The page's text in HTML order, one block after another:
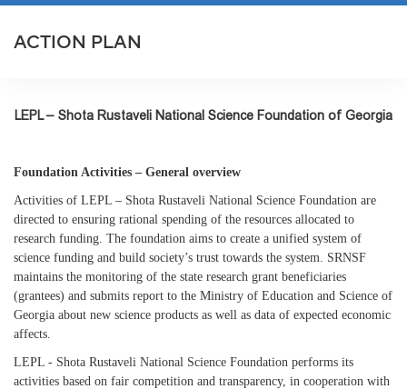
ACTION PLAN
LEPL – Shota Rustaveli National Science Foundation of Georgia
Foundation Activities – General overview
Activities of LEPL – Shota Rustaveli National Science Foundation are
directed to ensuring rational spending of the resources allocated to
research funding. The foundation aims to create a unified system of
science funding and build society’s trust towards the system. SRNSF
maintains the monitoring of the state research grant beneficiaries
(grantees) and submits report to the Ministry of Education and Science of
Georgia about new science products as well as data of expected economic
affects.
LEPL - Shota Rustaveli National Science Foundation performs its
activities based on fair competition and transparency, in cooperation with